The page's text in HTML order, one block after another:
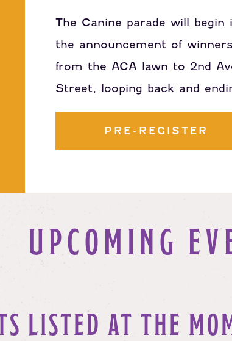
The Canine parade will begin
the announcement of
from the ACA lawn to 2nd
Street, looping back and
PRE-REGISTER
UPCOMING
LISTED AT THE